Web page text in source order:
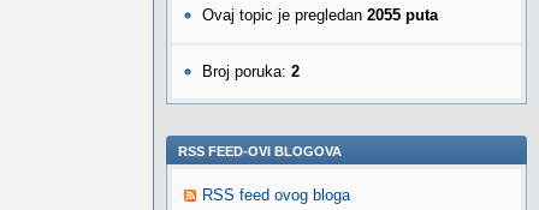
Ovaj topic je pregledan 2055 puta
Broj poruka: 2
RSS FEED-OVI BLOGOVA
RSS feed ovog bloga